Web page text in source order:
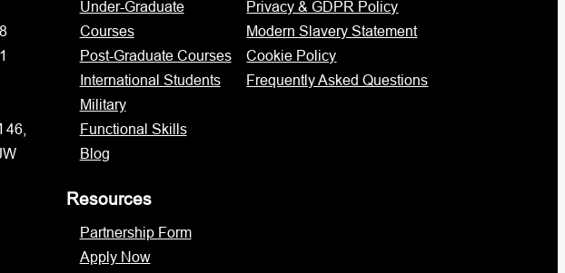
46,
Under-Graduate
Courses
Post-Graduate Courses
International Students
Military
Functional Skills
Blog
Resources
Partnership Form
Apply Now
Privacy & GDPR Policy
Modern Slavery Statement
Cookie Policy
Frequently Asked Questions